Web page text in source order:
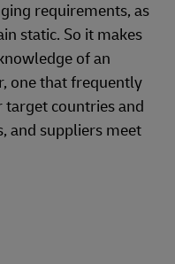
requirements, as
static. So it makes
of an
one that frequently
target countries and
and suppliers meet